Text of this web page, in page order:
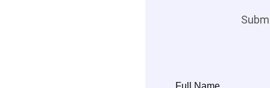
Full Name